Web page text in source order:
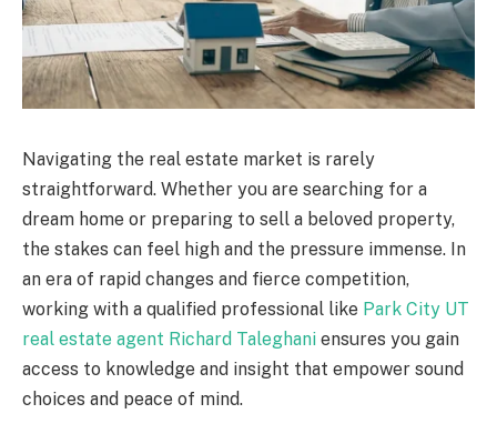
Navigating the real estate market is rarely
straightforward. Whether you are searching for a
dream home or preparing to sell a beloved property,
the stakes can feel high and the pressure immense. In
an era of rapid changes and fierce competition,
working with a qualified professional like Park City UT
real estate agent Richard Taleghani ensures you gain
access to knowledge and insight that empower sound
choices and peace of mind.